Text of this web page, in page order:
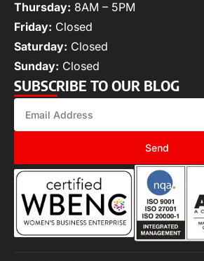
Thursday: 8AM – 5PM
Friday: Closed
Saturday: Closed
Sunday: Closed
SUBSCRIBE TO OUR BLOG
Send